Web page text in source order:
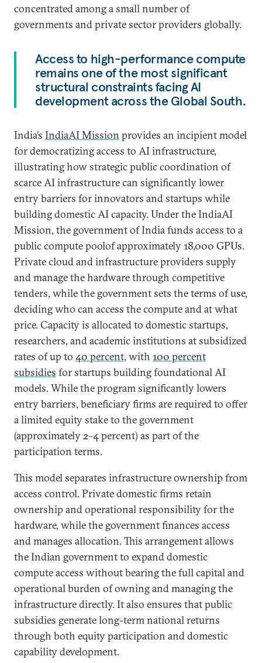
concentrated among a small number of
governments and private sector providers globally.
Access to high-performance compute
remains one of the most significant
structural constraints facing AI
development across the Global South.
India’s IndiaAI Mission provides an incipient model
for democratizing access to AI infrastructure,
illustrating how strategic public coordination of
scarce AI infrastructure can significantly lower
entry barriers for innovators and startups while
building domestic AI capacity. Under the IndiaAI
Mission, the government of India funds access to a
public compute poolof approximately 18,000 GPUs.
Private cloud and infrastructure providers supply
and manage the hardware through competitive
tenders, while the government sets the terms of use,
deciding who can access the compute and at what
price. Capacity is allocated to domestic startups,
researchers, and academic institutions at subsidized
rates of up to 40 percent, with 100 percent
subsidies for startups building foundational AI
models. While the program significantly lowers
entry barriers, beneficiary firms are required to offer
a limited equity stake to the government
(approximately 2–4 percent) as part of the
participation terms.
This model separates infrastructure ownership from
access control. Private domestic firms retain
ownership and operational responsibility for the
hardware, while the government finances access
and manages allocation. This arrangement allows
the Indian government to expand domestic
compute access without bearing the full capital and
operational burden of owning and managing the
infrastructure directly. It also ensures that public
subsidies generate long-term national returns
through both equity participation and domestic
capability development.